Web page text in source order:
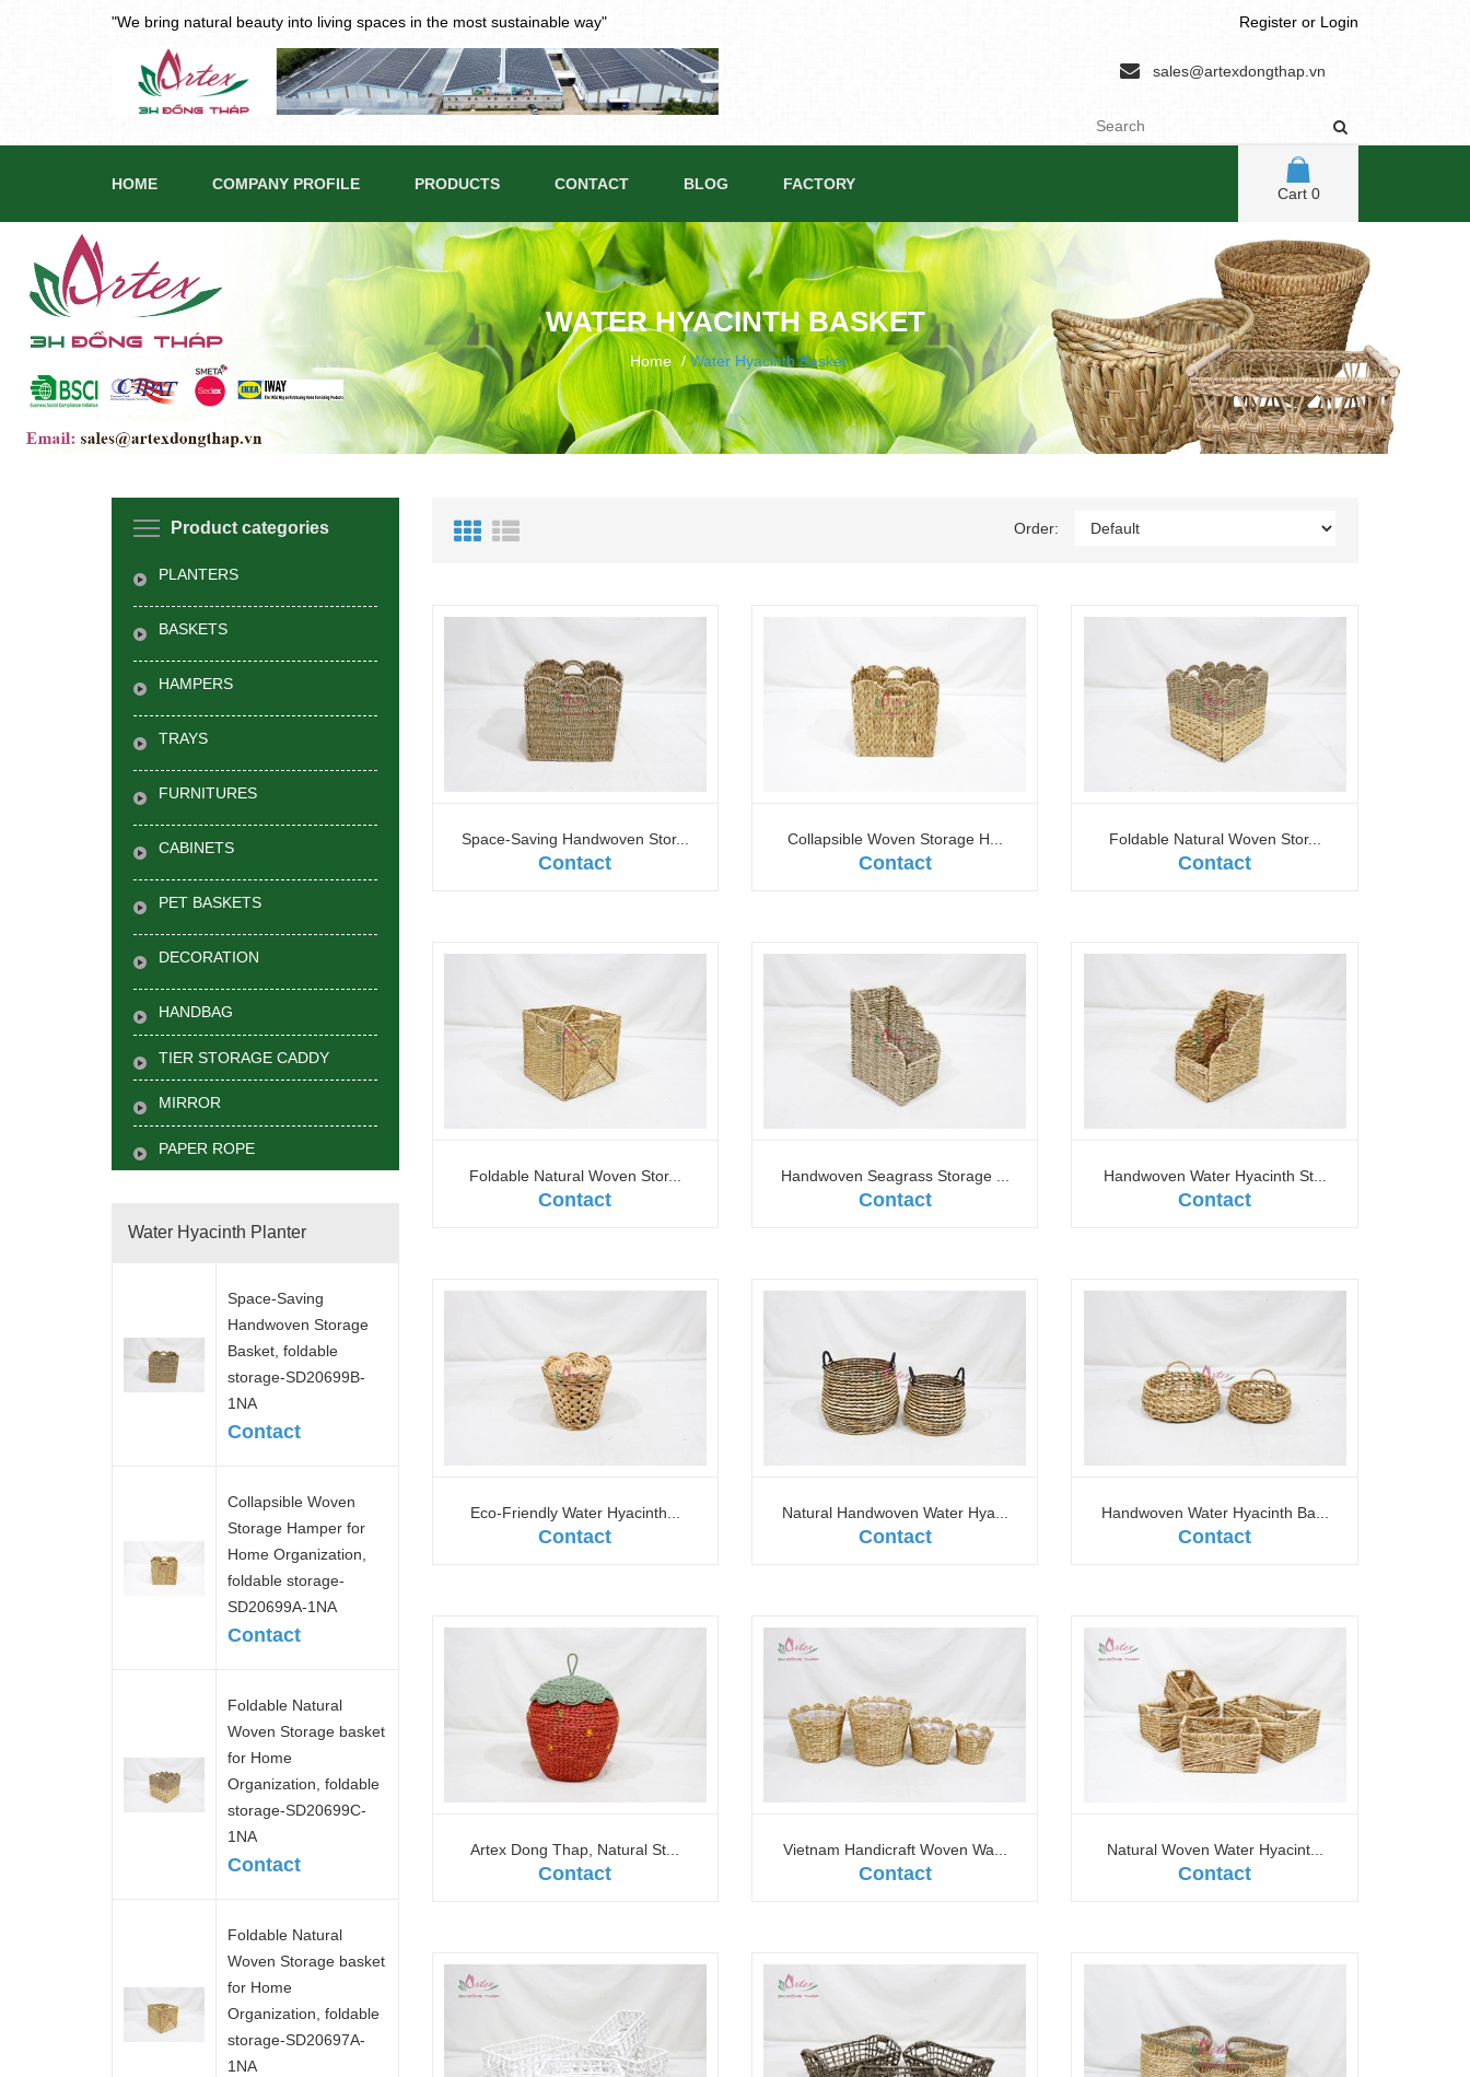
"We bring natural beauty into living spaces in the most sustainable way" Register or Login
sales@artexdongthap.vn
HOME COMPANY PROFILE PRODUCTS CONTACT BLOG FACTORY
Cart 0
WATER HYACINTH BASKET
Home / Water Hyacinth Basket
Product categories
PLANTERS
BASKETS
HAMPERS
TRAYS
FURNITURES
CABINETS
PET BASKETS
DECORATION
HANDBAG
TIER STORAGE CADDY
MIRROR
PAPER ROPE
Water Hyacinth Planter
Space-Saving
Handwoven Storage
Basket, foldable
storage-SD20699B-
1NA
Contact
Collapsible Woven
Storage Hamper for
Home Organization,
foldable storage-
SD20699A-1NA
Contact
Foldable Natural
Woven Storage basket
for Home
Organization, foldable
storage-SD20699C-
1NA
Contact
Foldable Natural
Woven Storage basket
for Home
Organization, foldable
storage-SD20697A-
1NA
Order:
Space-Saving Handwoven Stor...
Contact
Collapsible Woven Storage H...
Contact
Foldable Natural Woven Stor...
Contact
Foldable Natural Woven Stor...
Contact
Handwoven Seagrass Storage ...
Contact
Handwoven Water Hyacinth St...
Contact
Eco-Friendly Water Hyacinth...
Contact
Natural Handwoven Water Hya...
Contact
Handwoven Water Hyacinth Ba...
Contact
Artex Dong Thap, Natural St...
Contact
Vietnam Handicraft Woven Wa...
Contact
Natural Woven Water Hyacint...
Contact